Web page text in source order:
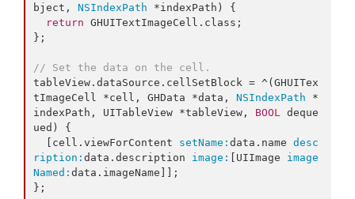
bject, NSIndexPath *indexPath) {
return GHUITextImageCell. class ;
};
// Set the data on the cell.
tableView.dataSource.cellSetBlock = ^(GHUITex
tImageCell *cell, GHData *data, NSIndexPath *
indexPath, UITableView *tableView, BOOL deque
ued) {
  [cell.viewForContent
setName: data.name desc
ription: data.description image: [UIImage image
Named: data.imageName]];
};